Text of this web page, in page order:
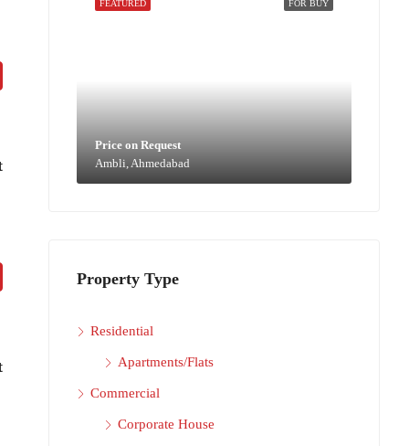
FOR BUY
FEATURED
Price on Request
Ambli, Ahmedabad
Property Type
Residential
Apartments/Flats
Commercial
Corporate House